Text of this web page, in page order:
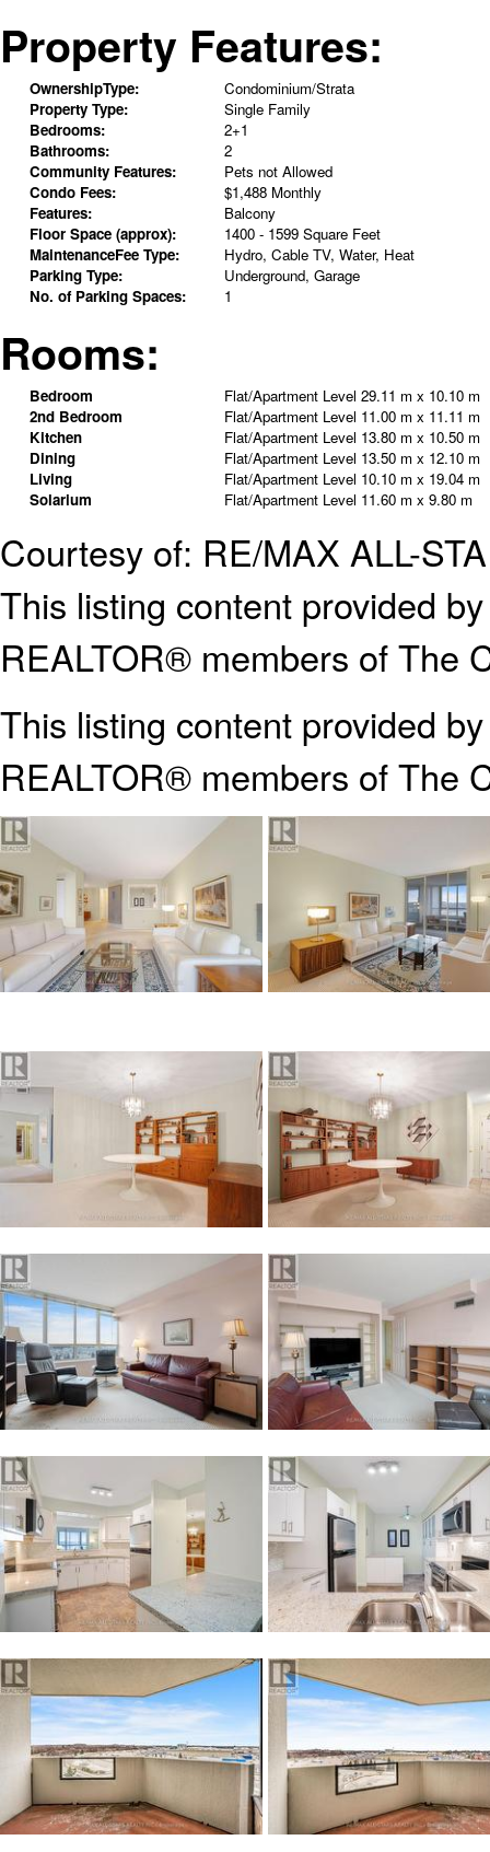
Property Features:
OwnershipType:
Condominium/Strata
Property Type:
Single Family
Bedrooms:
2+1
Bathrooms:
2
Community Features:
Pets not Allowed
Condo Fees:
$1,488 Monthly
Features:
Balcony
Floor Space (approx):
1400 - 1599 Square Feet
MaintenanceFee Type:
Hydro, Cable TV, Water, Heat
Parking Type:
Underground, Garage
No. of Parking Spaces:
1
Rooms:
Bedroom Flat/Apartment Level 29.11 m x 10.10 m
2nd Bedroom
Flat/Apartment Level 11.00 m x 11.11 m
Kitchen
Flat/Apartment Level 13.80 m x 10.50 m
Dining
Flat/Apartment Level 13.50 m x 12.10 m
Living
Flat/Apartment Level 10.10 m x 19.04 m
Solarium
Flat/Apartment Level 11.60 m x 9.80 m
Courtesy of: RE/MAX ALL-
This listing content provided
REALTOR® members of The
This listing content provided
REALTOR® members of The